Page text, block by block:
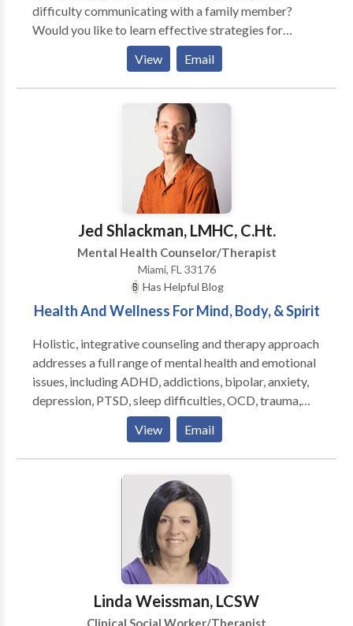
difficulty communicating with a family member?
Would you like to learn effective strategies for
improving your quality of life? Have you lost someone
close to you or are going through a
separation/divorce? Are you uninsured and looking
for an affordable and compassionate professional
who can help you through a difficult time? Are you shy
and hesitant about the counseling process and would
like to explore other avenues for attaining help?
Answered yes to any of the above questions? You are
not alone! I will work with "you" patiently to find the
appropriate solutions for "your" problems. Contact
me today for a therapy consultation. "Take the first
step towards a healthier You."
View Email
Jed Shlackman, LMHC, C.Ht.
Mental Health Counselor/Therapist
Miami, FL 33176
Has Helpful Blog
Health And Wellness For Mind, Body, & Spirit
Holistic, integrative counseling and therapy approach
addresses a full range of mental health and emotional
issues, including ADHD, addictions, bipolar, anxiety,
depression, PTSD, sleep difficulties, OCD, trauma,
anger, grief, phobias, weight management, spiritual
issues, relationship and marital issues, and more.
Therapies include cognitive and psychodynamic
approaches along with hypnosis, energy psychology,
psychospiritual life coaching, and various mind-body
stress release and stress management techniques.
Sessions are available for children, adolescents, and
adults. In home therapy and phone sessions are also
available, as well as family and group therapy. Jed
provides lectures, presentations, and workshops in
the community and has worked with clients from
View Email
Linda Weissman, LCSW
Clinical Social Worker/Therapist